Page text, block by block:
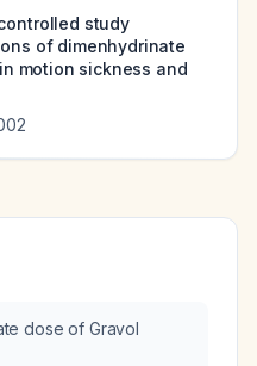
study
of dimenhydrinate
motion sickness and
dose of Gravol